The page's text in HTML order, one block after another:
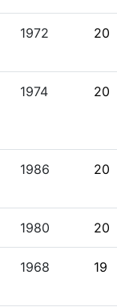
1972 20
1974 20
1986 20
1980 20
1968 19